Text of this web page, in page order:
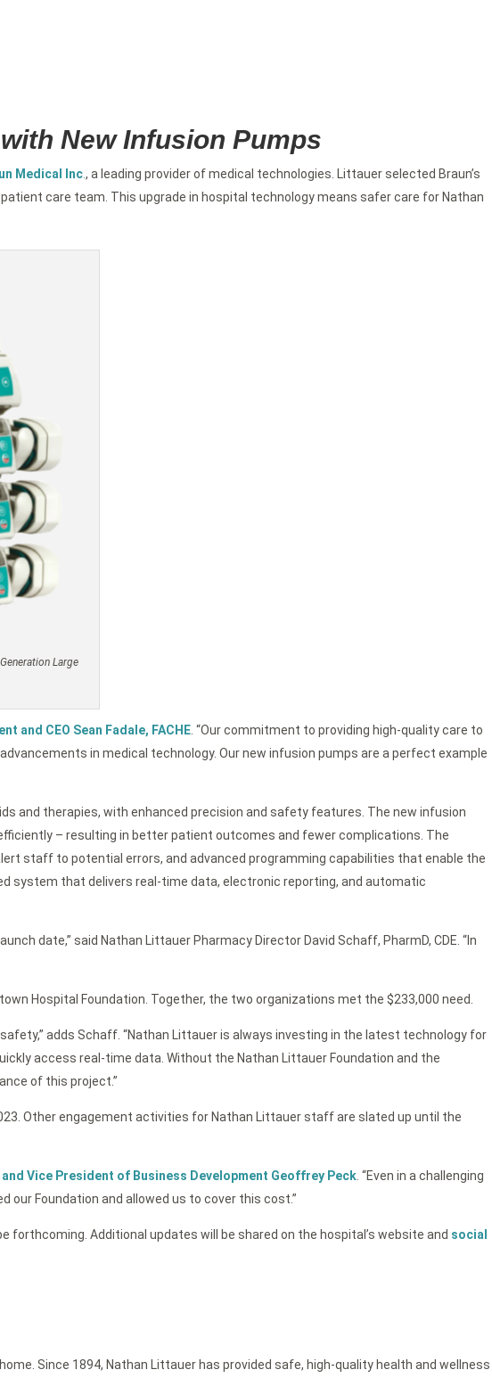
New Infusion Pumps
Medical Inc, a leading provider of medical technologies. Littauer selected Braun’s
care team. This upgrade in hospital technology means safer care for Nathan
Large
and CEO Sean Fadale, FACHE . “Our commitment to providing high-quality care to
in medical technology. Our new infusion pumps are a perfect example
and therapies, with enhanced precision and safety features. The new infusion
– resulting in better patient outcomes and fewer complications. The
staff to potential errors, and advanced programming capabilities that enable the
system that delivers real-time data, electronic reporting, and automatic
date,” said Nathan Littauer Pharmacy Director David Schaff, PharmD, CDE. “In
Hospital Foundation. Together, the two organizations met the $233,000 need.
adds Schaff. “Nathan Littauer is always investing in the latest technology for
access real-time data. Without the Nathan Littauer Foundation and the
of this project.”
Other engagement activities for Nathan Littauer staff are slated up until the
Vice President of Business Development Geoffrey Peck . “Even in a challenging
Foundation and allowed us to cover this cost.”
forthcoming. Additional updates will be shared on the hospital’s website and social
Since 1894, Nathan Littauer has provided safe, high-quality health and wellness